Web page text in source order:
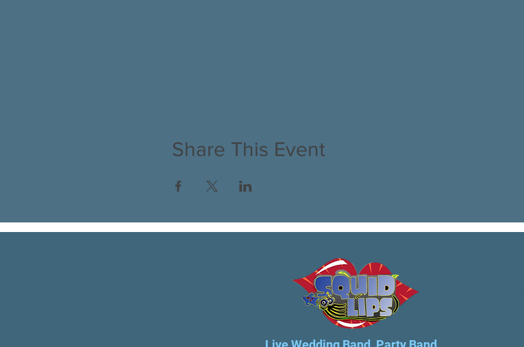
Share This Event